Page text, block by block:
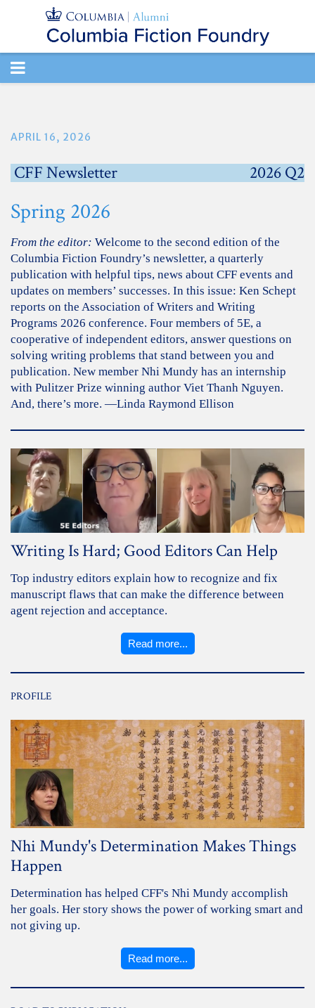
TOGGLE
APRIL 16, 2026
CFF Newsletter 2026 Q2
Spring 2026
From the editor: Welcome to the second edition of the
Columbia Fiction Foundry’s newsletter, a quarterly
publication with helpful tips, news about CFF events and
updates on members’ successes. In this issue: Ken Schept
reports on the Association of Writers and Writing
Programs 2026 conference. Four members of 5E, a
cooperative of independent editors, answer questions on
solving writing problems that stand between you and
publication. New member Nhi Mundy has an internship
with Pulitzer Prize winning author Viet Thanh Nguyen.
And, there’s more. —Linda Raymond Ellison
Writing Is Hard; Good Editors Can Help
Top industry editors explain how to recognize and fix
manuscript flaws that can make the difference between
agent rejection and acceptance.
Read more...
PROFILE
Nhi Mundy's Determination Makes Things
Happen
Determination has helped CFF's Nhi Mundy accomplish
her goals. Her story shows the power of working smart and
not giving up.
Read more...